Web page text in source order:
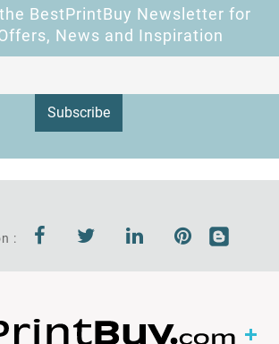
BestPrintBuy Newsletter for
News and Inspiration
Subscribe
: